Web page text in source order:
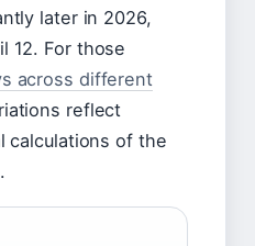
later in 2026,
12. For those
across different
reflect
calculations of the